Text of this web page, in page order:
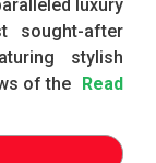
luxury
after
stylish
of the Read